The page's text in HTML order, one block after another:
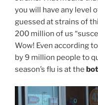
you will have any level
guessed at strains of
200 million of us
Wow! Even according
by 9 million people to
season’s flu is at the